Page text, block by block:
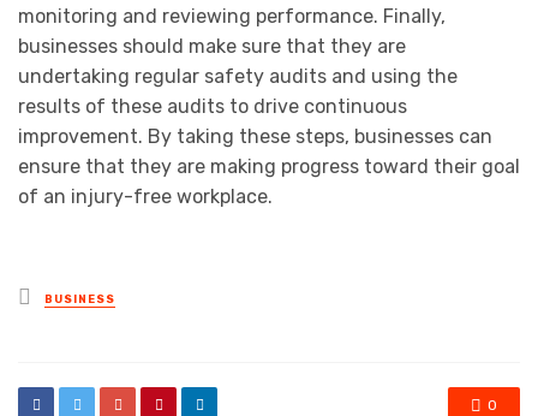
monitoring and reviewing performance. Finally,
businesses should make sure that they are
undertaking regular safety audits and using the
results of these audits to drive continuous
improvement. By taking these steps, businesses can
ensure that they are making progress toward their goal
of an injury-free workplace.
Posted
in
BUSINESS
0